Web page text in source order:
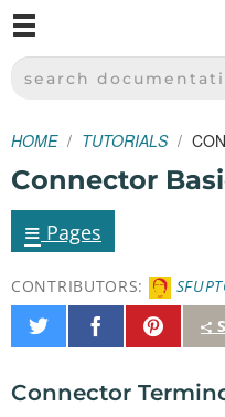
SPARKFUN
SEARCH
HOME TUTORIALS
Connector
≡ Pages
CONTRIBUTORS:
Share
on
Share
on
Pin
It
Connector